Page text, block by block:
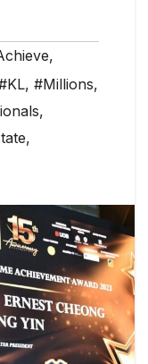
,
, #Millions,
,
,